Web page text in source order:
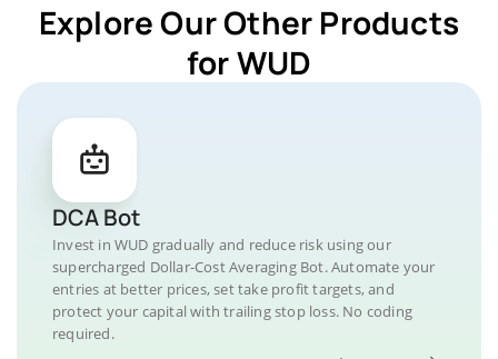
Explore Our Other Products
for WUD
DCA Bot
Invest in WUD gradually and reduce risk using our
supercharged Dollar-Cost Averaging Bot. Automate your
entries at better prices, set take profit targets, and
protect your capital with trailing stop loss. No coding
required.